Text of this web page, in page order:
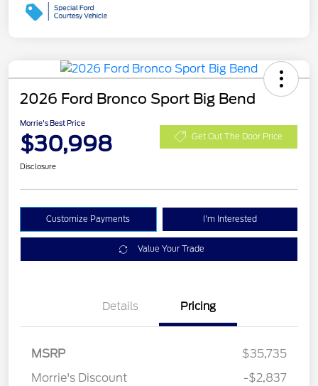
2026 Ford Bronco Sport Big Bend
Morrie's Best Price
$30,998 Get Out The Door Price
Disclosure
Customize Payments I'm Interested
Value Your Trade
Details Pricing
MSRP
$35,735
Morrie's Discount
-$2,837